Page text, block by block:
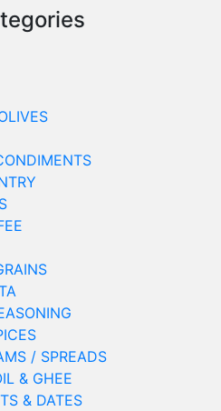
/ SPREADS
& GHEE
& DATES